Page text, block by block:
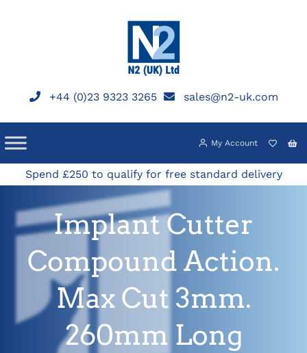
+44 (0)23 9323 3265 sales@n2-uk.com
My Account
Spend £250 to qualify for free standard delivery
Implant Cutter
Compound Action.
Max Cut 3mm.
260mm Long